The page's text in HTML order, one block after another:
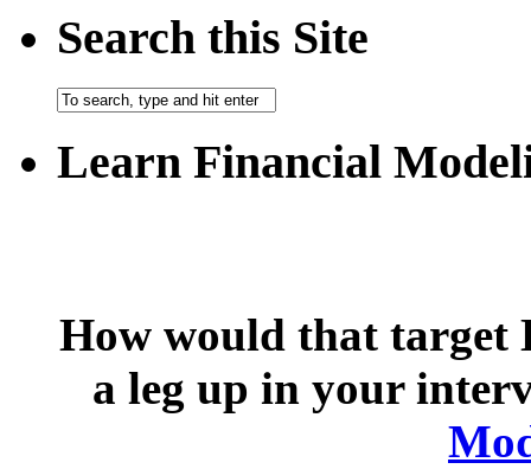
Search this Site
Learn Financial
How would that target
a leg up in your